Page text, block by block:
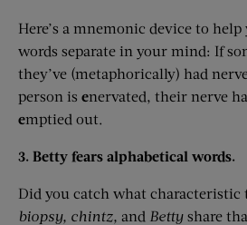
Here’s a mnemonic device to
words separate in your mind: If
they’ve (metaphorically) had
person is enervated, their nerve
emptied out.
3. Betty fears alphabetical words.
Did you catch what characteristic
biopsy, chintz, and Betty share